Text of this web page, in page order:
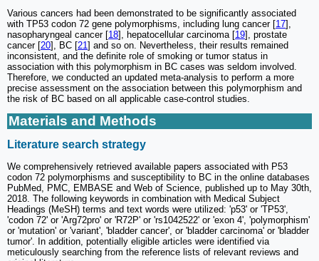
Various cancers had been demonstrated to be significantly associated
with TP53 codon 72 gene polymorphisms, including lung cancer [17],
nasopharyngeal cancer [18], hepatocellular carcinoma [19], prostate
cancer [20], BC [21] and so on. Nevertheless, their results remained
inconsistent, and the definite role of smoking or tumor status in
association with this polymorphism in BC cases was seldom involved.
Therefore, we conducted an updated meta-analysis to perform a more
precise assessment on the association between this polymorphism and
the risk of BC based on all applicable case-control studies.
Materials and Methods
Literature search strategy
We comprehensively retrieved available papers associated with P53
codon 72 polymorphisms and susceptibility to BC in the online databases
PubMed, PMC, EMBASE and Web of Science, published up to May 30th,
2018. The following keywords in combination with Medical Subject
Headings (MeSH) terms and text words were utilized: 'p53' or 'TP53',
'codon 72' or 'Arg72pro' or 'R72P' or 'rs1042522' or 'exon 4', 'polymorphism'
or 'mutation' or 'variant', 'bladder cancer', or 'bladder carcinoma' or 'bladder
tumor'. In addition, potentially eligible articles were identified via
meticulously searching from the reference lists of relevant reviews and